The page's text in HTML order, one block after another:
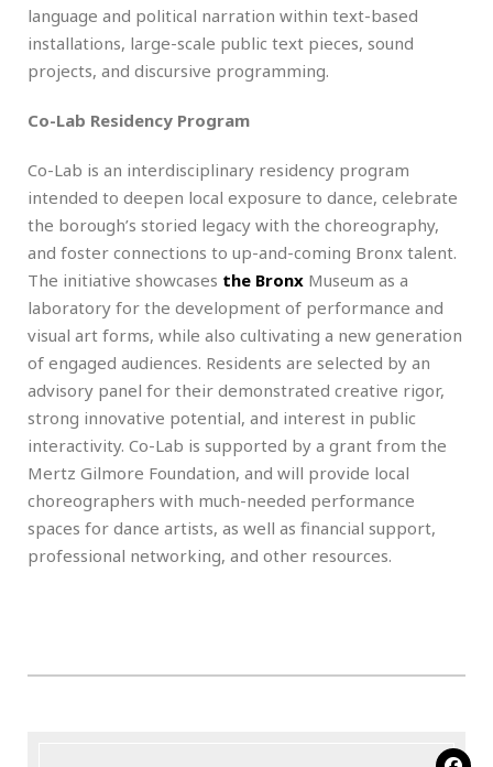
language and political narration within text-based
installations, large-scale public text pieces, sound
projects, and discursive programming.
Co-Lab Residency Program
Co-Lab is an interdisciplinary residency program
intended to deepen local exposure to dance, celebrate
the borough’s storied legacy with the choreography,
and foster connections to up-and-coming Bronx talent.
The initiative showcases the Bronx Museum as a
laboratory for the development of performance and
visual art forms, while also cultivating a new generation
of engaged audiences. Residents are selected by an
advisory panel for their demonstrated creative rigor,
strong innovative potential, and interest in public
interactivity. Co-Lab is supported by a grant from the
Mertz Gilmore Foundation, and will provide local
choreographers with much-needed performance
spaces for dance artists, as well as financial support,
professional networking, and other resources.